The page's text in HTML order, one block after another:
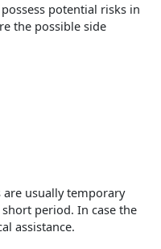
potential risks in
the possible side
usually temporary
period. In case the
assistance.